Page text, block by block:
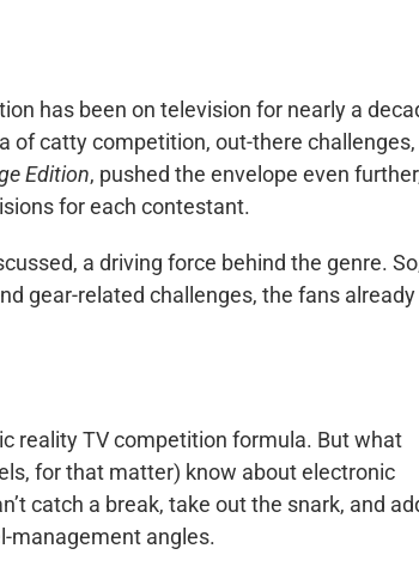
has been on television for nearly a
of catty competition, out-there challenges,
Edition, pushed the envelope even
for each contestant.
a driving force behind the genre.
gear-related challenges, the fans already
reality TV competition formula. But what
for that matter) know about electronic
catch a break, take out the snark, and
management angles.